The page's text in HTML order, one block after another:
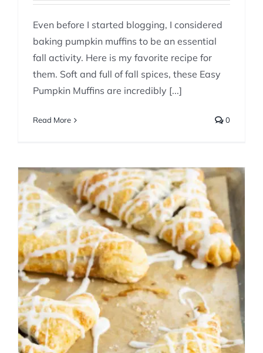
Even before I started blogging, I considered
baking pumpkin muffins to be an essential
fall activity. Here is my favorite recipe for
them. Soft and full of fall spices, these Easy
Pumpkin Muffins are incredibly [...]
Read More 0
Apple Turnovers from
Scratch